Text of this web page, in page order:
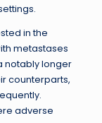
in the
metastases
notably longer
counterparts,
adverse